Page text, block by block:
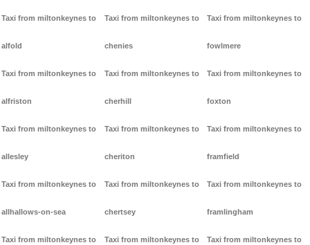
Taxi from miltonkeynes to
alfold
Taxi from miltonkeynes to
alfriston
Taxi from miltonkeynes to
allesley
Taxi from miltonkeynes to
allhallows-on-sea
Taxi from miltonkeynes to
Taxi from miltonkeynes to
chenies
Taxi from miltonkeynes to
cherhill
Taxi from miltonkeynes to
cheriton
Taxi from miltonkeynes to
chertsey
Taxi from miltonkeynes to
Taxi from miltonkeynes to
fowlmere
Taxi from miltonkeynes to
foxton
Taxi from miltonkeynes to
framfield
Taxi from miltonkeynes to
framlingham
Taxi from miltonkeynes to